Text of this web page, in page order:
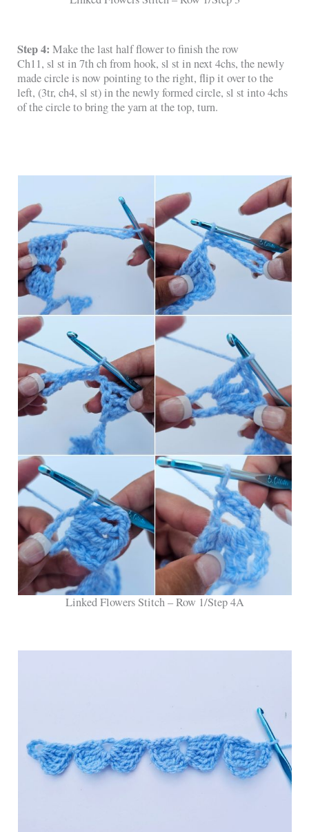
Step 4: Make the last half flower to finish the row
Ch11, sl st in 7th ch from hook, sl st in next 4chs, the newly
made circle is now pointing to the right, flip it over to the
left, (3tr, ch4, sl st) in the newly formed circle, sl st into 4chs
of the circle to bring the yarn at the top, turn.
Linked Flowers Stitch – Row 1/Step 4A